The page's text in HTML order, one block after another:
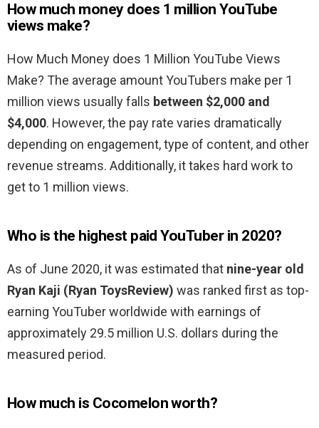
How much money does 1 million YouTube
views make?
How Much Money does 1 Million YouTube Views
Make? The average amount YouTubers make per 1
million views usually falls between $2,000 and
$4,000. However, the pay rate varies dramatically
depending on engagement, type of content, and other
revenue streams. Additionally, it takes hard work to
get to 1 million views.
Who is the highest paid YouTuber in 2020?
As of June 2020, it was estimated that nine-year old
Ryan Kaji (Ryan ToysReview) was ranked first as top-
earning YouTuber worldwide with earnings of
approximately 29.5 million U.S. dollars during the
measured period.
How much is Cocomelon worth?